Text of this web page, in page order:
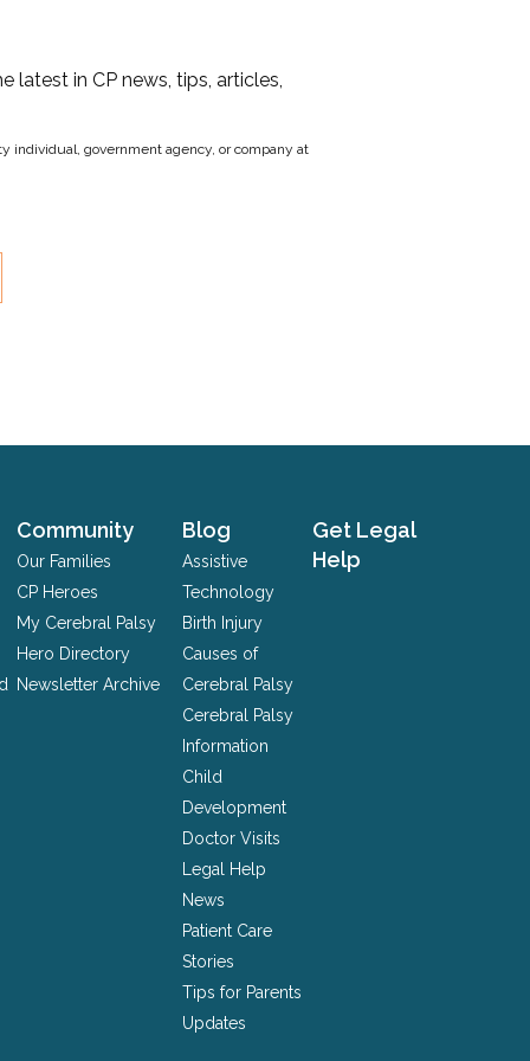
latest in CP news, tips, articles,
individual, government agency, or company at
Community
Our Families
CP Heroes
My Cerebral Palsy
Hero Directory
Newsletter Archive
Blog
Assistive
Technology
Birth Injury
Causes of
Cerebral Palsy
Cerebral Palsy
Information
Child
Development
Doctor Visits
Legal Help
News
Patient Care
Stories
Tips for Parents
Updates
Get Legal
Help